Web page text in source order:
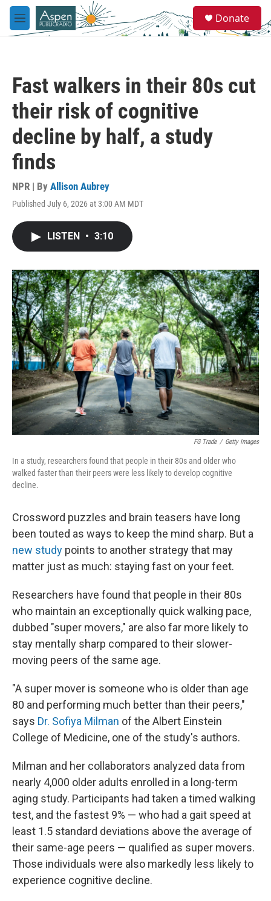
Skip to main content
M
e
e
a
Donate
Fast walkers in their 80s cut
their risk of cognitive
decline by half, a study
finds
NPR | By Allison Aubrey
Published July 6, 2026 at 3:00 AM MDT
LISTEN • 3:10
FG Trade / Getty Images
In a study, researchers found that people in their 80s and older who
walked faster than their peers were less likely to develop cognitive
decline.
Crossword puzzles and brain teasers have long
been touted as ways to keep the mind sharp. But a
new study points to another strategy that may
matter just as much: staying fast on your feet.
Researchers have found that people in their 80s
who maintain an exceptionally quick walking pace,
dubbed "super movers," are also far more likely to
stay mentally sharp compared to their slower-
moving peers of the same age.
"A super mover is someone who is older than age
80 and performing much better than their peers,"
says Dr. Sofiya Milman of the Albert Einstein
College of Medicine, one of the study's authors.
Milman and her collaborators analyzed data from
nearly 4,000 older adults enrolled in a long-term
aging study. Participants had taken a timed walking
test, and the fastest 9% — who had a gait speed at
least 1.5 standard deviations above the average of
their same-age peers — qualified as super movers.
Those individuals were also markedly less likely to
experience cognitive decline.